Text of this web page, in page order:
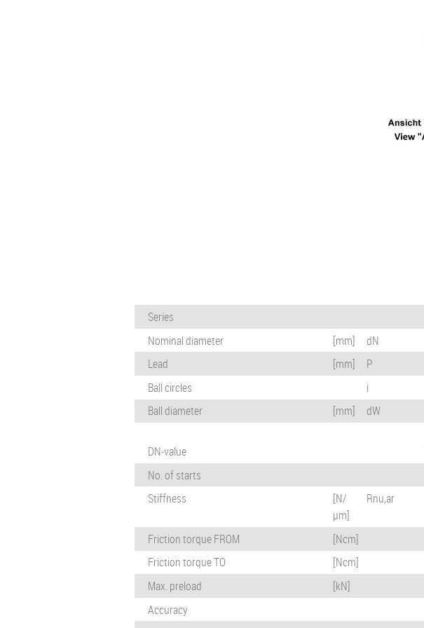
Series
Nominal diameter
[mm] dN
Lead
[mm] P
Ball circles
i
Ball diameter
[mm] dW
DN-value
No. of starts
Stiffness
[N/
µm]
Rnu,ar
Friction torque FROM [Ncm]
Friction torque TO
[Ncm]
Max. preload
[kN]
Accuracy